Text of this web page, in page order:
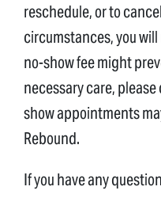
reschedule, or to
circumstances, you
no-show fee might
necessary care,
show appointments
Rebound.
If you have any